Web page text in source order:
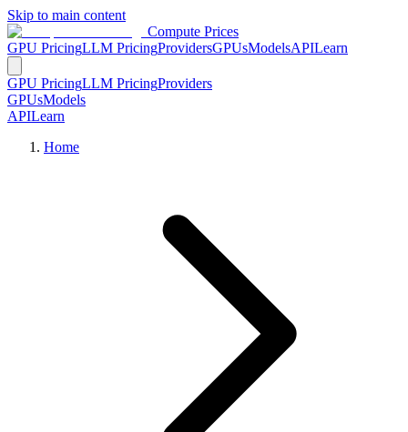
Skip to main content
Compute Prices
GPU PricingLLM PricingProvidersGPUsModelsAPILearn
GPU PricingLLM PricingProviders
GPUsModels
APILearn
Home